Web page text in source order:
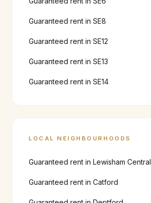
Guaranteed rent in SE8
Guaranteed rent in SE12
Guaranteed rent in SE13
Guaranteed rent in SE14
LOCAL NEIGHBOURHOODS
Guaranteed rent in Lewisham Central
Guaranteed rent in Catford